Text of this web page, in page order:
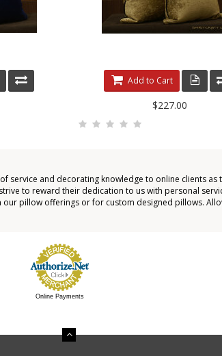
Add to Cart
$227.00
and decorating knowledge to online clients
to reward their dedication to us with personal
pillow offerings or for custom designed pillows.
Online Payments